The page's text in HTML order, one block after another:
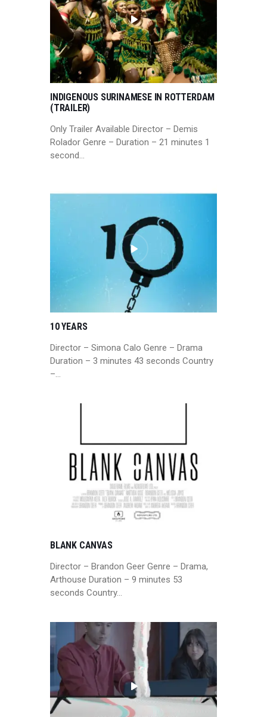
INDIGENOUS SURINAMESE IN ROTTERDAM
(TRAILER)
Only Trailer Available Director – Demis
Rolador Genre – Duration – 21 minutes 1
second…
10 YEARS
Director – Simona Calo Genre – Drama
Duration – 3 minutes 43 seconds Country
–…
BLANK CANVAS
Director – Brandon Geer Genre – Drama,
Arthouse Duration – 9 minutes 53
seconds Country…